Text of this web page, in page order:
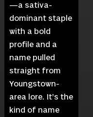
—a sativa-
dominant staple
with a bold
profile and a
name pulled
straight from
Youngstown-
area lore. It’s the
kind of name